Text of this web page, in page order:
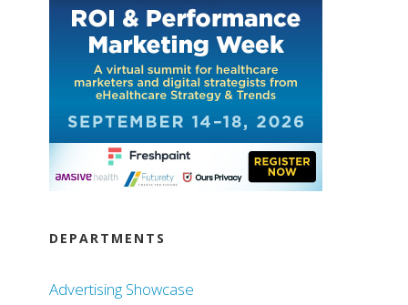
DEPARTMENTS
Advertising Showcase